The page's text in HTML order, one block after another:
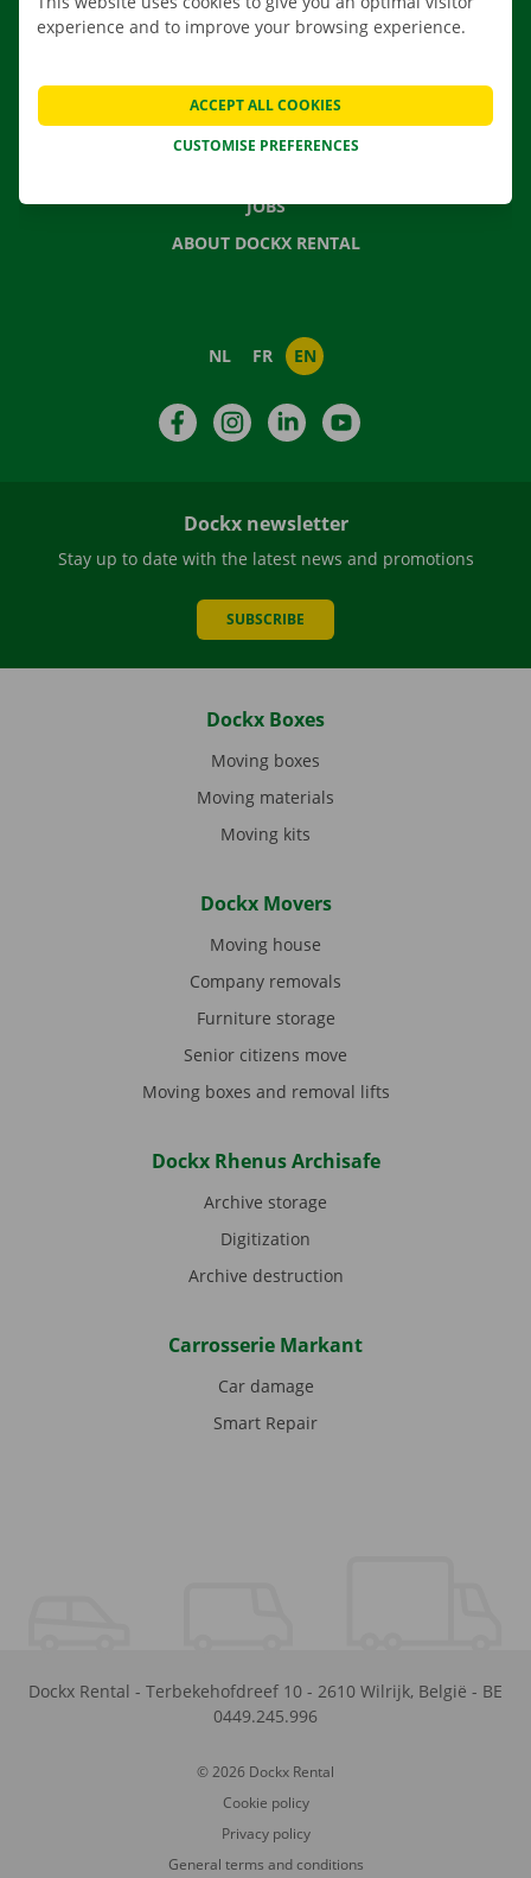
FREQUENTLY ASKED QUESTIONS
NEWS
JOBS
ABOUT DOCKX RENTAL
NL FR EN
FacebookInstagramLinkedIn
Dockx newsletter
Stay up to date with the latest news and promotions
SUBSCRIBE
Dockx Boxes
Moving boxes
Moving materials
Moving kits
Dockx Movers
Moving house
Company removals
Furniture storage
Senior citizens move
Moving boxes and removal lifts
Dockx Rhenus Archisafe
Archive storage
Digitization
Archive destruction
Carrosserie Markant
Car damage
Smart Repair
Dockx Rental - Terbekehofdreef 10 - 2610 Wilrijk, België - BE
0449.245.996
© 2026 Dockx Rental
Cookie policy
Privacy policy
General terms and conditions
experience and to improve your browsing experience.
CUSTOMISE PREFERENCES
ACCEPT ALL COOKIES